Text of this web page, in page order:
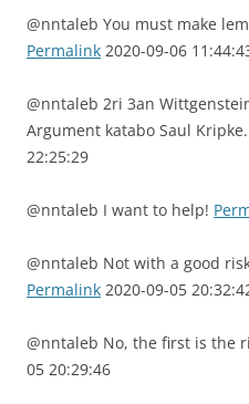
@nntaleb You must make
Permalink 2020-09-06
@nntaleb 2ri 3an
Argument katabo Saul Kripke.
22:25:29
@nntaleb I want to help!
@nntaleb Not with a good
Permalink 2020-09-05
@nntaleb No, the first is the
05 20:29:46